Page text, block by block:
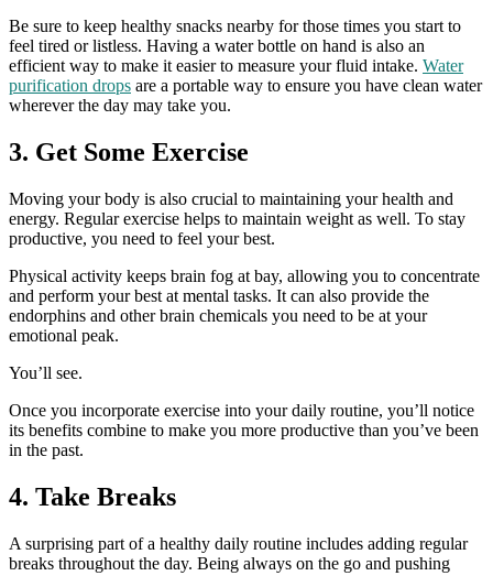
Be sure to keep healthy snacks nearby for those times you start to
feel tired or listless. Having a water bottle on hand is also an
efficient way to make it easier to measure your fluid intake. Water
purification drops are a portable way to ensure you have clean water
wherever the day may take you.
3. Get Some Exercise
Moving your body is also crucial to maintaining your health and
energy. Regular exercise helps to maintain weight as well. To stay
productive, you need to feel your best.
Physical activity keeps brain fog at bay, allowing you to concentrate
and perform your best at mental tasks. It can also provide the
endorphins and other brain chemicals you need to be at your
emotional peak.
You’ll see.
Once you incorporate exercise into your daily routine, you’ll notice
its benefits combine to make you more productive than you’ve been
in the past.
4. Take Breaks
A surprising part of a healthy daily routine includes adding regular
breaks throughout the day. Being always on the go and pushing